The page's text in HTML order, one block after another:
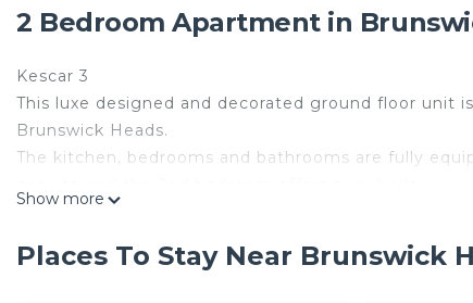
2 Bedroom Apartment in
Kescar 3
This luxe designed and decorated ground floor unit
Brunswick Heads.
The kitchen, bedrooms and bathrooms are fully
only a 200m stroll to shops, cafes, pub and surf!
Show more
Places To Stay Near Brunswick